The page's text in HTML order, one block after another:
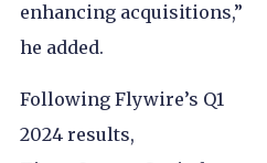
enhancing acquisitions,”
he added.
Following Flywire’s Q1
2024 results,